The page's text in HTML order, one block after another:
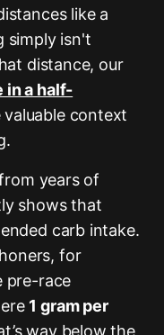
like a
simply isn't
distance, our
in a half-
context
years of
shows that
carb intake.
for
pre-race
1 gram per
way below the